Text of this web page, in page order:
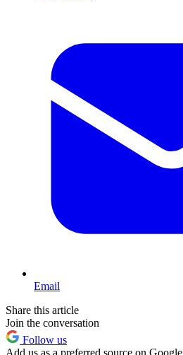
Email
Share this article
Join the conversation
Follow us
Add us as a preferred source on Google